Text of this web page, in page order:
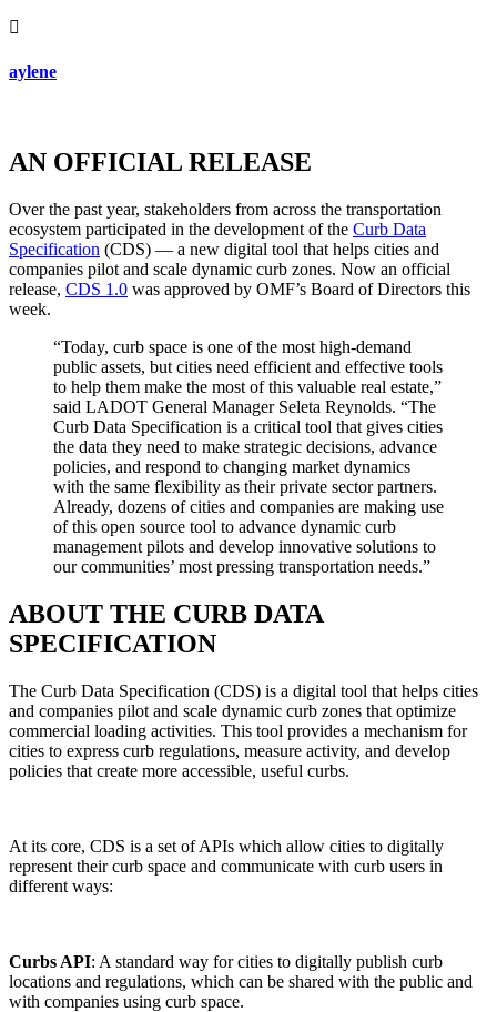

aylene
AN OFFICIAL RELEASE
Over the past year, stakeholders from across the transportation
ecosystem participated in the development of the Curb Data
Specification (CDS) — a new digital tool that helps cities and
companies pilot and scale dynamic curb zones. Now an official
release, CDS 1.0 was approved by OMF’s Board of Directors this
week.
“Today, curb space is one of the most high-demand
public assets, but cities need efficient and effective tools
to help them make the most of this valuable real estate,”
said LADOT General Manager Seleta Reynolds. “The
Curb Data Specification is a critical tool that gives cities
the data they need to make strategic decisions, advance
policies, and respond to changing market dynamics
with the same flexibility as their private sector partners.
Already, dozens of cities and companies are making use
of this open source tool to advance dynamic curb
management pilots and develop innovative solutions to
our communities’ most pressing transportation needs.”
ABOUT THE CURB DATA
SPECIFICATION
The Curb Data Specification (CDS) is a digital tool that helps cities
and companies pilot and scale dynamic curb zones that optimize
commercial loading activities. This tool provides a mechanism for
cities to express curb regulations, measure activity, and develop
policies that create more accessible, useful curbs.
At its core, CDS is a set of APIs which allow cities to digitally
represent their curb space and communicate with curb users in
different ways:
Curbs API: A standard way for cities to digitally publish curb
locations and regulations, which can be shared with the public and
with companies using curb space.